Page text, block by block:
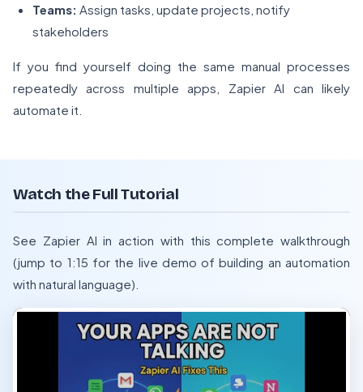
Teams: Assign tasks, update projects, notify
stakeholders
If you find yourself doing the same manual processes
repeatedly across multiple apps, Zapier AI can likely
automate it.
Watch the Full Tutorial
See Zapier AI in action with this complete walkthrough
(jump to 1:15 for the live demo of building an automation
with natural language).